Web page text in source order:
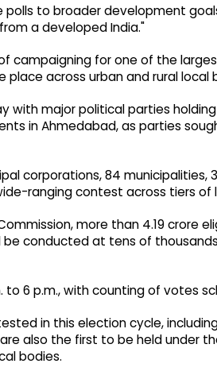
polls to broader development
a developed India."
campaigning for one of the
across urban and rural local
with major political parties
in Ahmedabad, as parties
corporations, 84
ranging contest across tiers of
more than 4.19 crore
be conducted at tens of
6 p.m., with counting of votes
in this election cycle,
also the first to be held under
bodies.